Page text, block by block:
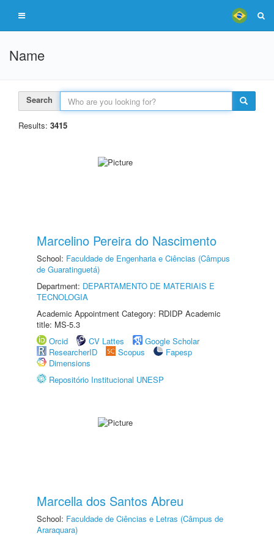
Name
Search
Results: 3415
Marcelino Pereira do Nascimento
School: Faculdade de Engenharia e Ciências (Câmpus
de Guaratinguetá)
Department: DEPARTAMENTO DE MATERIAIS E
TECNOLOGIA
Academic Appointment Category: RDIDP Academic
title: MS-5.3
Orcid
CV Lattes
Google Scholar
ResearcherID
Scopus
Fapesp
Dimensions
Repositório Institucional UNESP
Marcella dos Santos Abreu
School: Faculdade de Ciências e Letras (Câmpus de
Araraquara)